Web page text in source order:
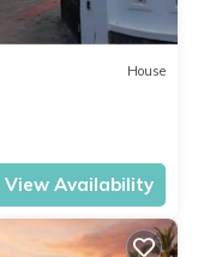
House
View Availability